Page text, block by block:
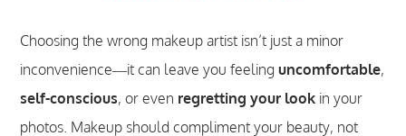
Choosing the wrong makeup artist isn’t just a minor
inconvenience—it can leave you feeling uncomfortable,
self-conscious, or even regretting your look in your
photos. Makeup should compliment your beauty, not